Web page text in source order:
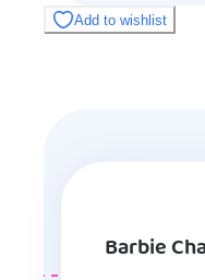
Add to wishlist
Barbie